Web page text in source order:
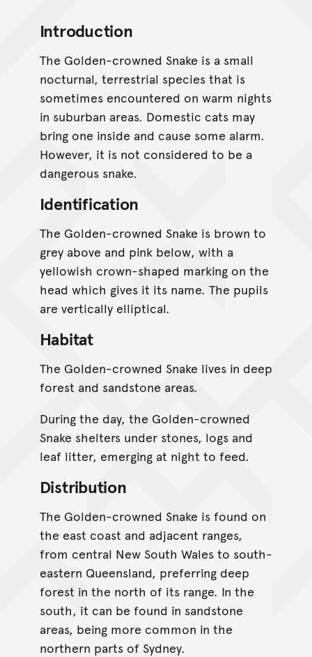
Introduction
The Golden-crowned Snake is a small
nocturnal, terrestrial species that is
sometimes encountered on warm nights
in suburban areas. Domestic cats may
bring one inside and cause some alarm.
However, it is not considered to be a
dangerous snake.
Identification
The Golden-crowned Snake is brown to
grey above and pink below, with a
yellowish crown-shaped marking on the
head which gives it its name. The pupils
are vertically elliptical.
Habitat
The Golden-crowned Snake lives in deep
forest and sandstone areas.
During the day, the Golden-crowned
Snake shelters under stones, logs and
leaf litter, emerging at night to feed.
Distribution
The Golden-crowned Snake is found on
the east coast and adjacent ranges,
from central New South Wales to south-
eastern Queensland, preferring deep
forest in the north of its range. In the
south, it can be found in sandstone
areas, being more common in the
northern parts of Sydney.